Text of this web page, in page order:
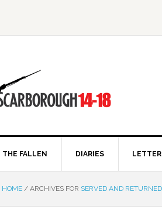
THE FALLEN DIARIES
HOME / ARCHIVES FOR SERVED AND RETURNED